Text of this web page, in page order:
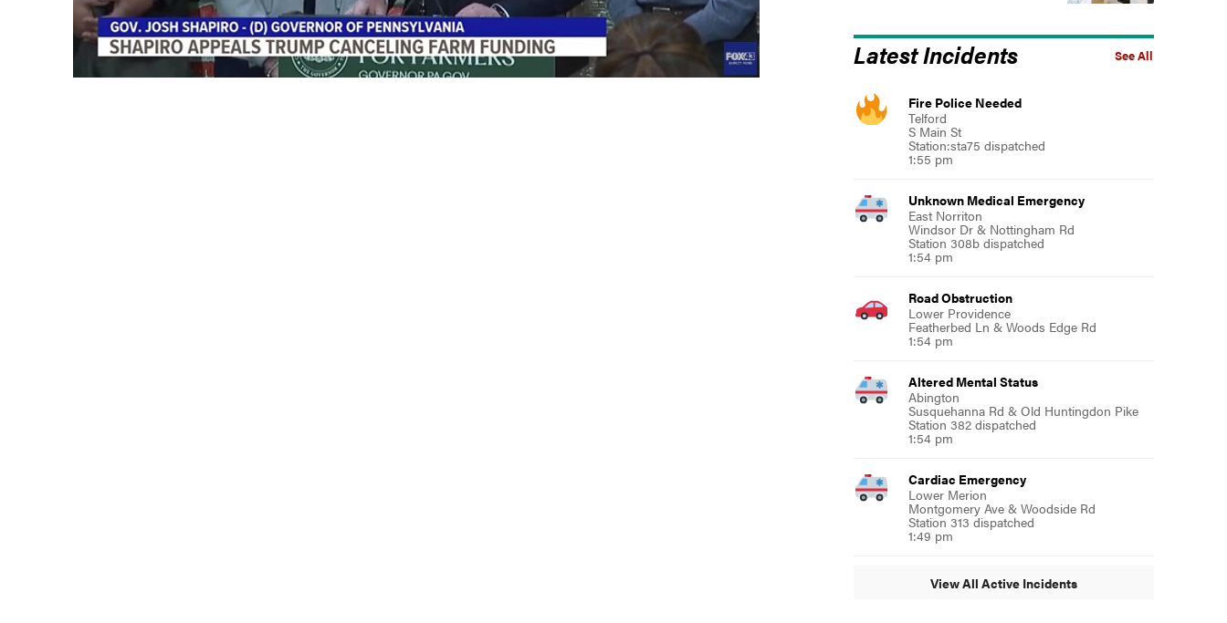
See All
Latest Incidents
Fire Police Needed
Telford
S Main St
Station:sta75 dispatched
1:55 pm
Unknown Medical Emergency
East Norriton
Windsor Dr & Nottingham Rd
Station 308b dispatched
1:54 pm
Road Obstruction
Lower Providence
Featherbed Ln & Woods Edge Rd
1:54 pm
Altered Mental Status
Abington
Susquehanna Rd & Old Huntingdon Pike
Station 382 dispatched
1:54 pm
Cardiac Emergency
Lower Merion
Montgomery Ave & Woodside Rd
Station 313 dispatched
1:49 pm
View All Active Incidents